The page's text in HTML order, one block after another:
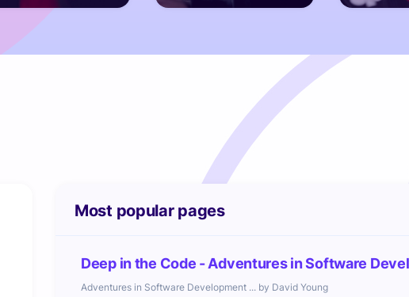
Most popular pages
Deep in the Code - Adventures in Software
Adventures in Software Development ... by David Young